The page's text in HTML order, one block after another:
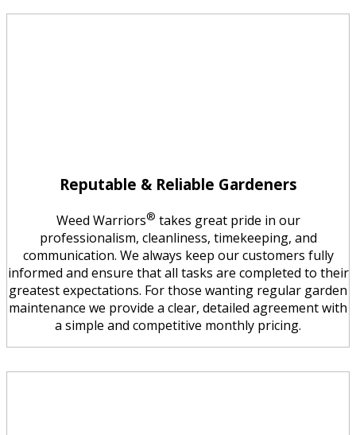
Reputable & Reliable Gardeners
Weed Warriors® takes great pride in our
professionalism, cleanliness, timekeeping, and
communication. We always keep our customers fully
informed and ensure that all tasks are completed to their
greatest expectations. For those wanting regular garden
maintenance we provide a clear, detailed agreement with
a simple and competitive monthly pricing.